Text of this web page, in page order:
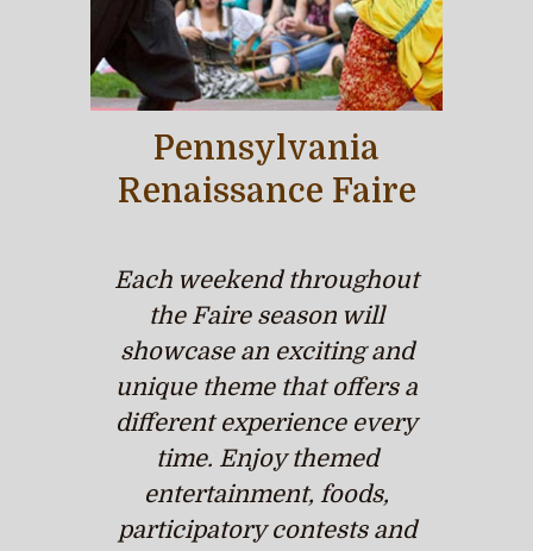
Pennsylvania
Renaissance Faire
Each weekend throughout
the Faire season will
showcase an exciting and
unique theme that offers a
different experience every
time. Enjoy themed
entertainment, foods,
participatory contests and